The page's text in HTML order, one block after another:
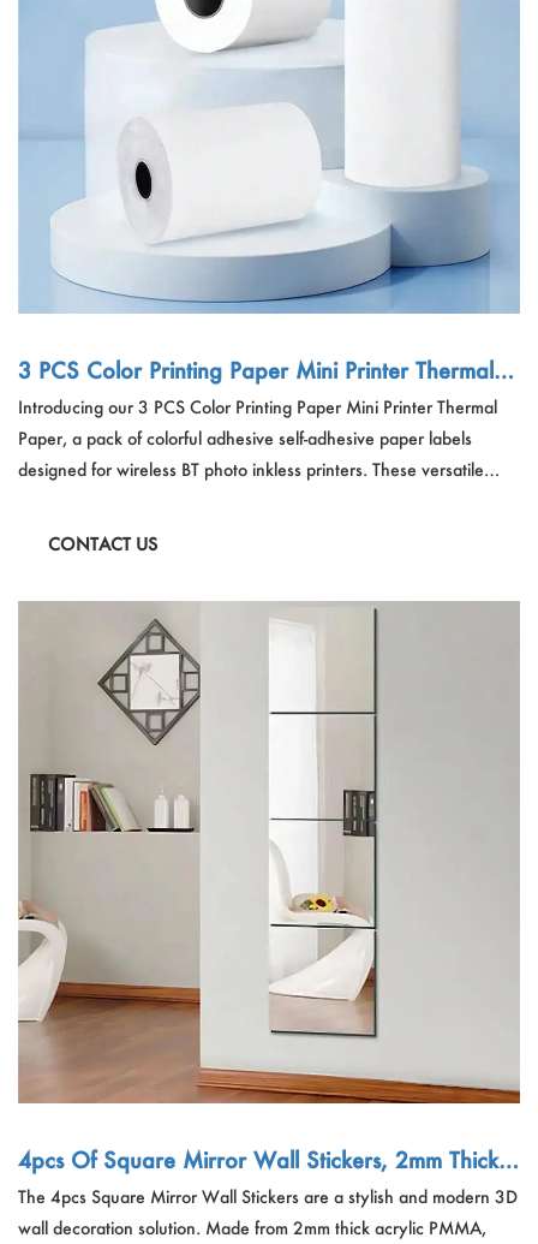
3 PCS Color Printing Paper Mini Printer Thermal P
aper Colorful Adhesive Self-adhesive Paper Label
Sticker
Introducing our 3 PCS Color Printing Paper Mini Printer Thermal
Paper, a pack of colorful adhesive self-adhesive paper labels
designed for wireless BT photo inkless printers. These versatile
captured with clarity. Ideal for refilling kids' cameras and other
CONTACT US
4pcs Of Square Mirror Wall Stickers, 2mm Thick
Acrylic 3D Wall Tiles, Suitable For Living Room, B
edroom, Kitchen, Bathroom
The 4pcs Square Mirror Wall Stickers are a stylish and modern 3D
wall decoration solution. Made from 2mm thick acrylic PMMA,